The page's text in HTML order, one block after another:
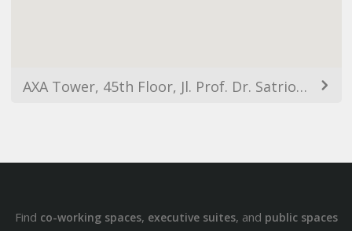
AXA Tower, 45th Floor, Jl. Prof. Dr. Satrio Kav. 18, Kuningan, RT.14/RW.4, Karet Kuningan, South Jakarta City, Jakarta 12940, Indonesia
Find co-working spaces, executive suites, and public spaces